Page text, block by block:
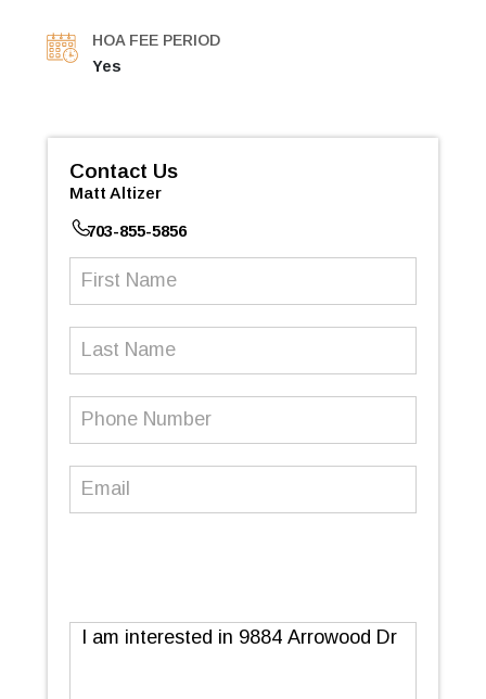
HOA FEE PERIOD
Yes
Contact Us
Matt Altizer
703-855-5856
First
Last
Phone
Email (Required)
Message